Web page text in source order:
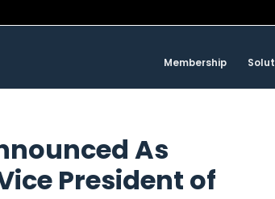
Membership
As
President of